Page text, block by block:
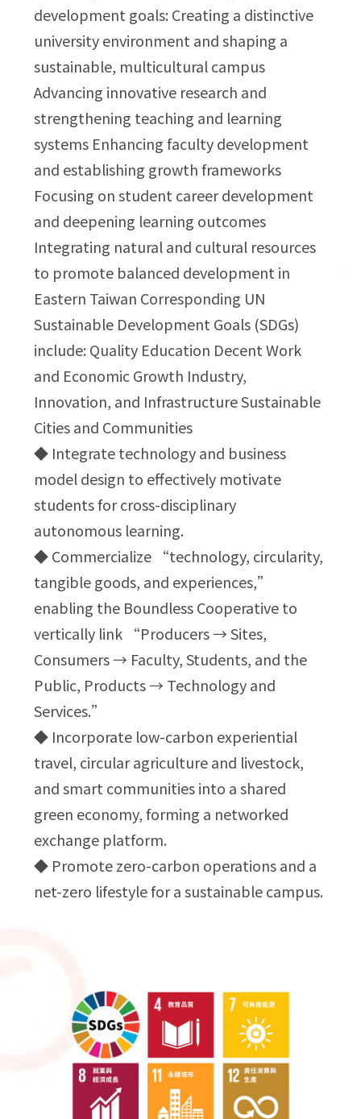
development goals: Creating a distinctive
university environment and shaping a
sustainable, multicultural campus
Advancing innovative research and
strengthening teaching and learning
systems Enhancing faculty development
and establishing growth frameworks
Focusing on student career development
and deepening learning outcomes
Integrating natural and cultural resources
to promote balanced development in
Eastern Taiwan Corresponding UN
Sustainable Development Goals (SDGs)
include: Quality Education Decent Work
and Economic Growth Industry,
Innovation, and Infrastructure Sustainable
Cities and Communities
◆ Integrate technology and business
model design to effectively motivate
students for cross-disciplinary
autonomous learning.
◆ Commercialize “technology, circularity,
tangible goods, and experiences,”
enabling the Boundless Cooperative to
vertically link “Producers → Sites,
Consumers → Faculty, Students, and the
Public, Products → Technology and
Services.”
◆ Incorporate low-carbon experiential
travel, circular agriculture and livestock,
and smart communities into a shared
green economy, forming a networked
exchange platform.
◆ Promote zero-carbon operations and a
net-zero lifestyle for a sustainable campus.